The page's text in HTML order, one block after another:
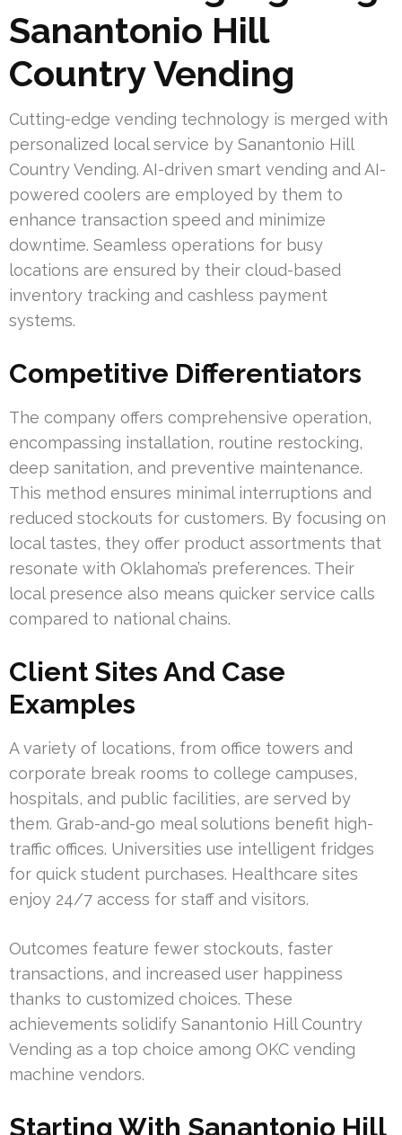
Sanantonio Hill
Country Vending
Cutting-edge vending technology is merged with
personalized local service by Sanantonio Hill
Country Vending. AI-driven smart vending and AI-
powered coolers are employed by them to
enhance transaction speed and minimize
downtime. Seamless operations for busy
locations are ensured by their cloud-based
inventory tracking and cashless payment
systems.
Competitive Differentiators
The company offers comprehensive operation,
encompassing installation, routine restocking,
deep sanitation, and preventive maintenance.
This method ensures minimal interruptions and
reduced stockouts for customers. By focusing on
local tastes, they offer product assortments that
resonate with Oklahoma’s preferences. Their
local presence also means quicker service calls
compared to national chains.
Client Sites And Case
Examples
A variety of locations, from office towers and
corporate break rooms to college campuses,
hospitals, and public facilities, are served by
them. Grab-and-go meal solutions benefit high-
traffic offices. Universities use intelligent fridges
for quick student purchases. Healthcare sites
enjoy 24/7 access for staff and visitors.
Outcomes feature fewer stockouts, faster
transactions, and increased user happiness
thanks to customized choices. These
achievements solidify Sanantonio Hill Country
Vending as a top choice among OKC vending
machine vendors.
Starting With Sanantonio Hill